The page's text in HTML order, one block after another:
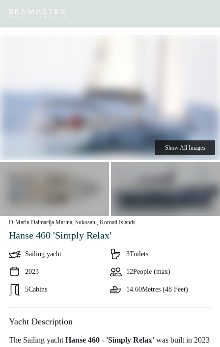
Destinations Inspiration
D-Marin Dalmacija Marina, Sukosan , Kornati Islands
Hanse 460 'Simply Relax'
Sailing yacht
2023
5Cabins
3Toilets
12People (max)
14.60Metres (48 Feet)
Show All Images
Yacht Description
The Sailing yacht Hanse 460 - 'Simply Relax' was built in 2023